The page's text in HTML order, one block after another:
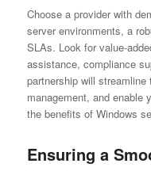
Choose a provider with
server environments, a
SLAs. Look for value-
assistance, compliance
partnership will
management, and enable
the benefits of Windows
Ensuring a